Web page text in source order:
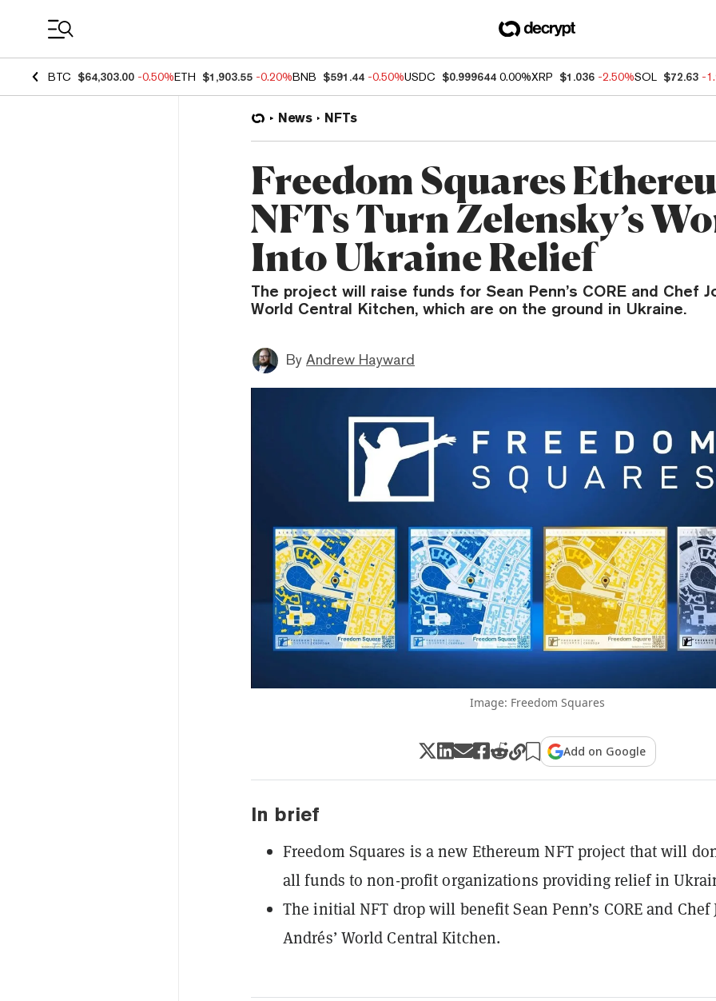
BTC $64,303.00 -0.50%ETH $1,903.55 -0.20%BNB $591.44 -0.50%USDC $0.999644 0.00%XRP $1.036 -2.50%SOL $72.63 -
News NFTs
Freedom Squares
NFTs Turn Zelensky’s
Into Ukraine Relief
The project will raise funds for Sean Penn’s CORE and Chef
World Central Kitchen, which are on the ground in Ukraine.
By Andrew Hayward
Image: Freedom Squares
Add on Google
In brief
Freedom Squares is a new Ethereum NFT project that will
all funds to non-profit organizations providing relief in
The initial NFT drop will benefit Sean Penn’s CORE and Chef
Andrés’ World Central Kitchen.